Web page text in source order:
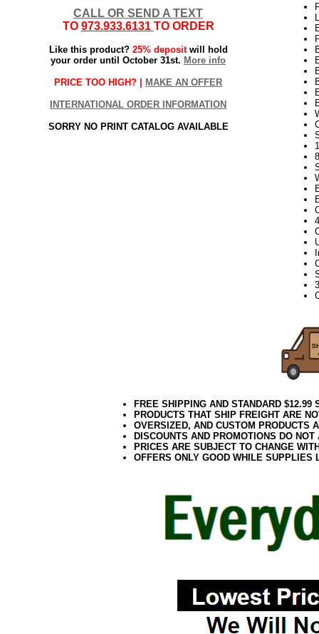
CALL OR SEND A TEXT
TO 973.933.6131 TO ORDER
Like this product? 25% depositwill hold
your order until October 31st. More info
PRICE TOO HIGH? | MAKE AN OFFER
INTERNATIONAL ORDER INFORMATION
SORRY NO PRINT CATALOG AVAILABLE
FREE SHIPPING AND STANDARD
PRODUCTS THAT SHIP FREIGHT ARE
OVERSIZED, AND CUSTOM PRODUCTS
DISCOUNTS AND PROMOTIONS DO
PRICES ARE SUBJECT TO CHANGE
OFFERS ONLY GOOD WHILE SUPPLIES